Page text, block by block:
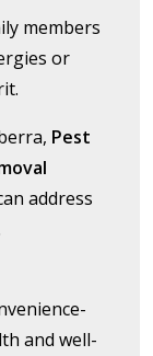
members
or
Pest
address
and well-